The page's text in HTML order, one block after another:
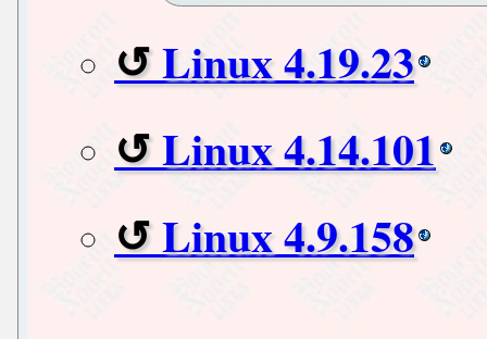
Linux 4.19.23
Linux 4.14.101
Linux 4.9.158